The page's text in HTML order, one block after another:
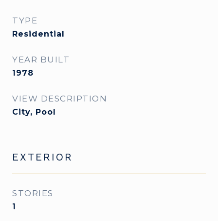
TYPE
Residential
YEAR BUILT
1978
VIEW DESCRIPTION
City, Pool
EXTERIOR
STORIES
1